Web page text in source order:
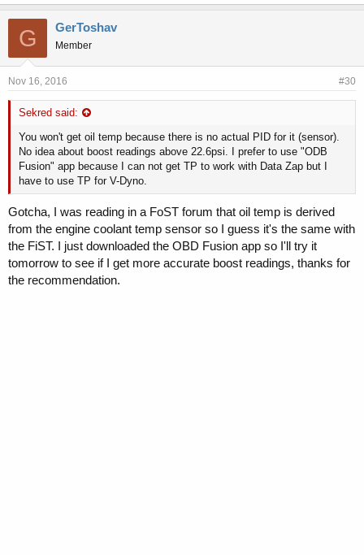
G GerToshav
Member
Nov 16, 2016 #30
Sekred said:
You won't get oil temp because there is no actual PID for it (sensor).
No idea about boost readings above 22.6psi. I prefer to use "ODB
Fusion" app because I can not get TP to work with Data Zap but I
have to use TP for V-Dyno.
Gotcha, I was reading in a FoST forum that oil temp is derived
from the engine coolant temp sensor so I guess it's the same with
the FiST. I just downloaded the OBD Fusion app so I'll try it
tomorrow to see if I get more accurate boost readings, thanks for
the recommendation.